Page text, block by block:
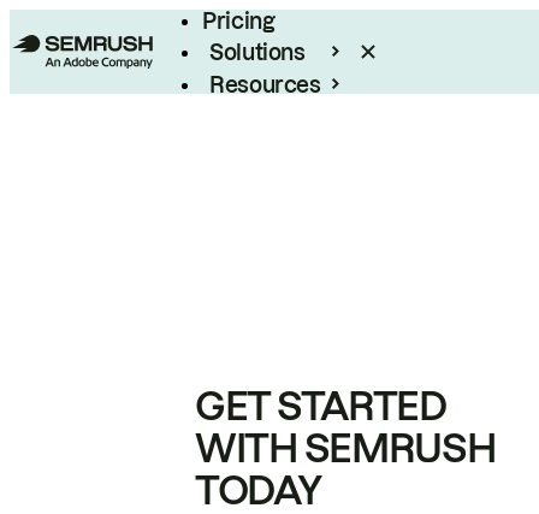
Pricing
Solutions
Resources
GET STARTED
WITH SEMRUSH
TODAY